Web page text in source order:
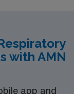
with AMN
app and